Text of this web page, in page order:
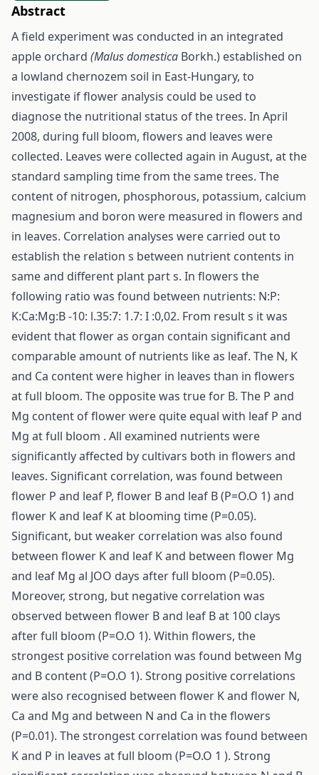
Abstract
A field experiment was conducted in an integrated
apple orchard (Malus domestica Borkh.) established on
a lowland chernozem soil in East-Hungary, to
investigate if flower analysis could be used to
diagnose the nutritional status of the trees. In April
2008, during full bloom, flowers and leaves were
collected. Leaves were collected again in August, at the
standard sampling time from the same trees. The
content of nitrogen, phosphorous, potassium, calcium
magnesium and boron were measured in flowers and
in leaves. Correlation analyses were carried out to
establish the relation s between nutrient contents in
same and different plant part s. In flowers the
following ratio was found between nutrients: N:P:
K:Ca:Mg:B -10: l.35:7: 1.7: I :0,02. From result s it was
evident that flower as organ contain significant and
comparable amount of nutrients like as leaf. The N, K
and Ca content were higher in leaves than in flowers
at full bloom. The opposite was true for B. The P and
Mg content of flower were quite equal with leaf P and
Mg at full bloom . All examined nutrients were
significantly affected by cultivars both in flowers and
leaves. Significant correlation, was found between
flower P and leaf P, flower B and leaf B (P=O.O 1) and
flower K and leaf K at blooming time (P=0.05).
Significant, but weaker correlation was also found
between flower K and leaf K and between flower Mg
and leaf Mg al JOO days after full bloom (P=0.05).
Moreover, strong, but negative correlation was
observed between flower B and leaf B at 100 clays
after full bloom (P=O.O 1). Within flowers, the
strongest positive correlation was found between Mg
and B content (P=O.O 1). Strong positive correlations
were also recognised between flower K and flower N,
Ca and Mg and between N and Ca in the flowers
(P=0.01). The strongest correlation was found between
K and P in leaves at full bloom (P=O.O 1 ). Strong